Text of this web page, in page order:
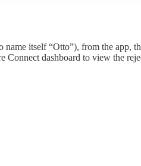
itself “Otto”), from the app,
dashboard to view the